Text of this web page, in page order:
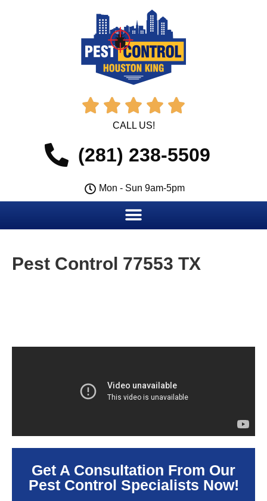
    
CALL US!
(281) 238-5509
Mon - Sun 9am-5pm
Pest Control 77553 TX
Get A Consultation From Our
Pest Control Specialists Now!